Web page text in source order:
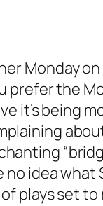
Monday
prefer the
it’s being
no idea
plays set